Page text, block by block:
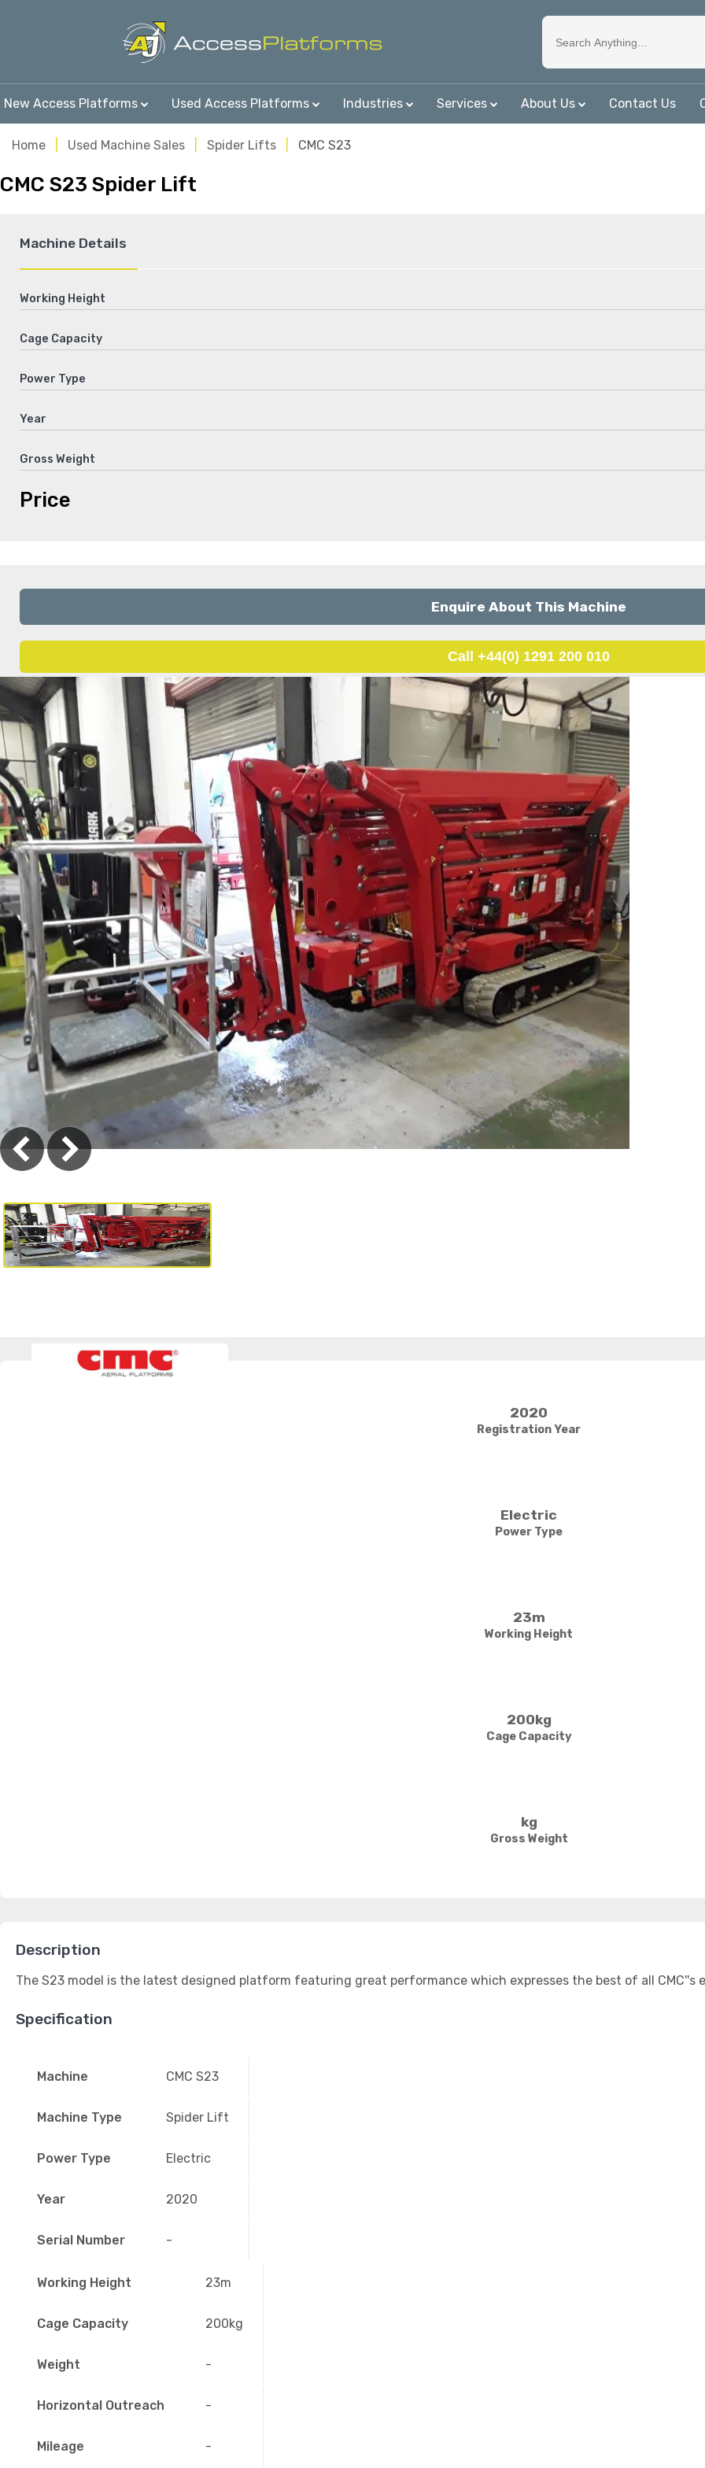
New Access Platforms Used Access Platforms Industries Services About Us Contact Us
Home Used Machine Sales Spider Lifts CMC S23
CMC S23 Spider Lift
Machine Details
Working Height
Cage Capacity
Power Type
Year
Gross Weight
Price
Enquire About This Machine
Call +44(0) 1291 200 010
2020
Registration Year
Electric
Power Type
23m
Working Height
200kg
Cage Capacity
kg
Gross Weight
Description
The S23 model is the latest designed platform featuring great performance which expresses the best of all CMC''s
Specification
Machine CMC S23
Machine Type Spider Lift
Power Type Electric
Year 2020
Serial Number -
Working Height 23m
Cage Capacity 200kg
Weight -
Horizontal Outreach -
Mileage -